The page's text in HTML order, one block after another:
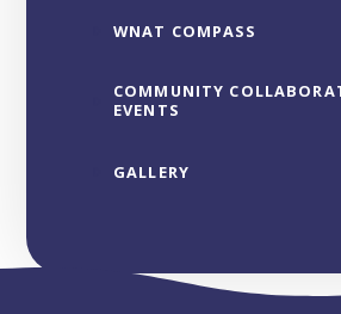
WNAT COMPASS
COMMUNITY
EVENTS
GALLERY